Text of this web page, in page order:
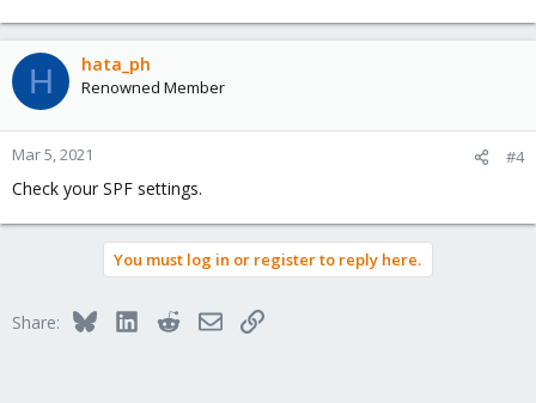
H hata_ph
Renowned Member
Mar 5, 2021 #4
Check your SPF settings.
You must log in or register to reply here.
Share: BlueskyLinkedInRedditEmailLink